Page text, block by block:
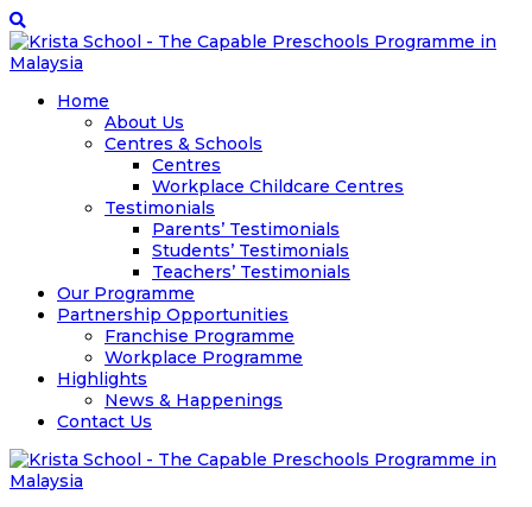
Home
About Us
Centres & Schools
Centres
Workplace Childcare Centres
Testimonials
Parents’ Testimonials
Students’ Testimonials
Teachers’ Testimonials
Our Programme
Partnership Opportunities
Franchise Programme
Workplace Programme
Highlights
News & Happenings
Contact Us